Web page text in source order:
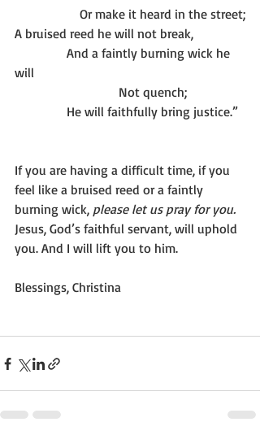
		Or make it heard in the street;
A bruised reed he will not break,
will
                                Not quench;
                He will faithfully bring justice.”
If you are having a difficult time, if you
feel like a bruised reed or a faintly
burning wick, please let us pray for you.
Jesus, God’s faithful servant, will uphold
you. And I will lift you to him.
Blessings, Christina